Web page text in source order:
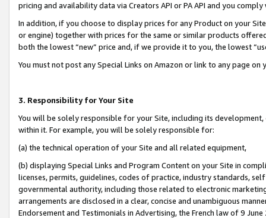
pricing and availability data via Creators API or PA API and you
In addition, if you choose to display prices for any Product on your
or engine) together with prices for the same or similar products
both the lowest “new” price and, if we provide it to you, the lowest
You must not post any Special Links on Amazon or link to any page
3. Responsibility for Your Site
You will be solely responsible for your Site, including its
within it. For example, you will be solely responsible for:
(a) the technical operation of your Site and all related equipment,
(b) displaying Special Links and Program Content on your Site in
licenses, permits, guidelines, codes of practice, industry standards,
governmental authority, including those related to electronic
arrangements are disclosed in a clear, concise and unambiguous
Endorsement and Testimonials in Advertising, the French law of 9